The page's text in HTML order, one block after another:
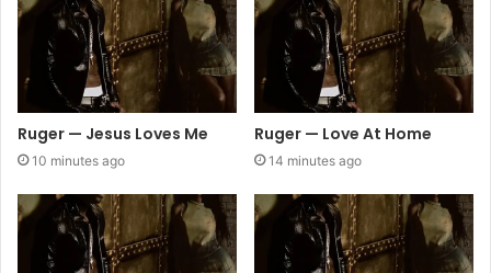
Ruger — Jesus Loves Me
10 minutes ago
Ruger — Love At Home
14 minutes ago